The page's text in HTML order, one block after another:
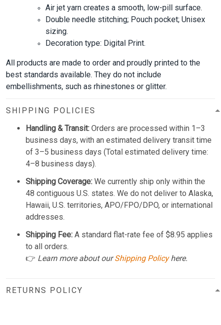
Air jet yarn creates a smooth, low-pill surface.
Double needle stitching; Pouch pocket; Unisex
sizing.
Decoration type: Digital Print.
All products are made to order and proudly printed to the
best standards available. They do not include
embellishments, such as rhinestones or glitter.
SHIPPING POLICIES
Handling & Transit: Orders are processed within 1–3
business days, with an estimated delivery transit time
of 3–5 business days (Total estimated delivery time:
4–8 business days).
Shipping Coverage: We currently ship only within the
48 contiguous U.S. states. We do not deliver to Alaska,
Hawaii, U.S. territories, APO/FPO/DPO, or international
addresses.
Shipping Fee: A standard flat-rate fee of $8.95 applies
to all orders.
👉 Learn more about ourShipping Policyhere.
RETURNS POLICY